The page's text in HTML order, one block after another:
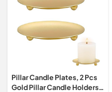
Pillar Candle Plates, 2 Pcs
Gold Pillar Candle Holders,